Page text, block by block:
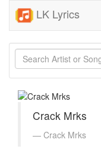
LK Lyrics
Crack Mrks
Crack Mrks